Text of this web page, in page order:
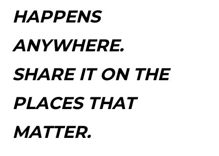
HAPPENS
ANYWHERE.
SHARE IT ON THE
PLACES THAT
MATTER.